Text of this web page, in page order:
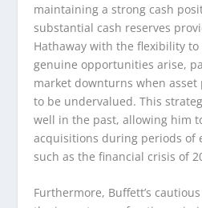
maintaining a strong cash
substantial cash reserves
Hathaway with the flexibility
genuine opportunities arise,
market downturns when
to be undervalued. This
well in the past, allowing him
acquisitions during periods of
such as the financial crisis of
Furthermore, Buffett’s